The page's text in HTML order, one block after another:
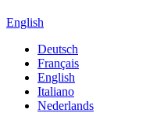
English
Deutsch
Français
English
Italiano
Nederlands